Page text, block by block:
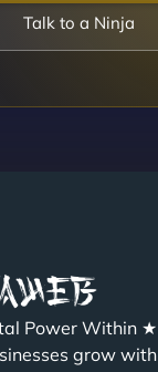
Talk to a Ninja
Power Within ★
grow with